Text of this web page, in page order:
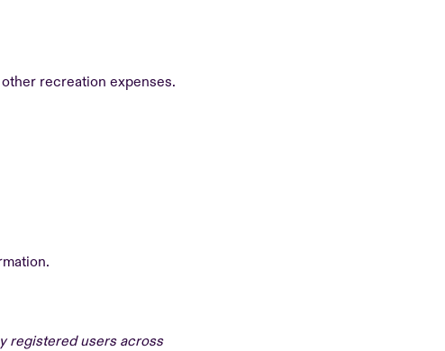
recreation expenses.
registered users across